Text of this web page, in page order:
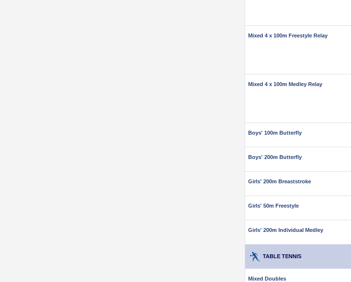
Mixed 4 x 100m Freestyle Relay
Mixed 4 x 100m Medley Relay
Boys' 100m Butterfly
Boys' 200m Butterfly
Girls' 200m Breaststroke
Girls' 50m Freestyle
Girls' 200m Individual Medley
TABLE TENNIS
Mixed Doubles